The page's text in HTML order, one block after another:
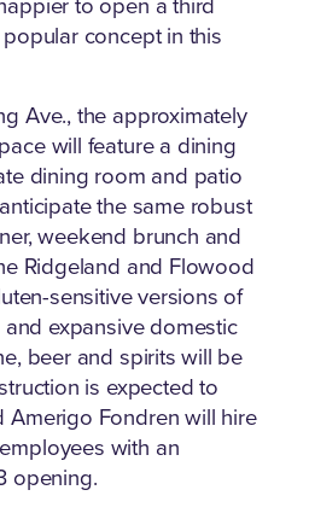
concept in this
Ave., the approximately
will feature a dining
dining room and patio
the same robust
weekend brunch and
Ridgeland and Flowood
sensitive versions of
expansive domestic
beer and spirits will be
is expected to
Amerigo Fondren will hire
with an
opening.